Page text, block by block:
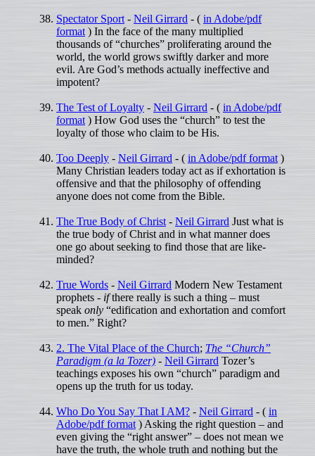
Spectator Sport - Neil Girrard - ( in Adobe/pdf
format ) In the face of the many multiplied
thousands of “churches” proliferating around the
world, the world grows swiftly darker and more
evil. Are God’s methods actually ineffective and
impotent?
The Test of Loyalty - Neil Girrard - ( in Adobe/pdf
format ) How God uses the “church” to test the
loyalty of those who claim to be His.
Too Deeply - Neil Girrard - ( in Adobe/pdf format )
Many Christian leaders today act as if exhortation is
offensive and that the philosophy of offending
anyone does not come from the Bible.
The True Body of Christ - Neil Girrard Just what is
the true body of Christ and in what manner does
one go about seeking to find those that are like-
minded?
True Words - Neil Girrard Modern New Testament
prophets - ifthere really is such a thing – must
speak only “edification and exhortation and comfort
to men.” Right?
2. The Vital Place of the Church; The “Church”
Paradigm (a la Tozer) - Neil Girrard Tozer’s
teachings exposes his own “church” paradigm and
opens up the truth for us today.
Who Do You Say That I AM? - Neil Girrard - ( in
Adobe/pdf format ) Asking the right question – and
even giving the “right answer” – does not mean we
have the truth, the whole truth and nothing but the